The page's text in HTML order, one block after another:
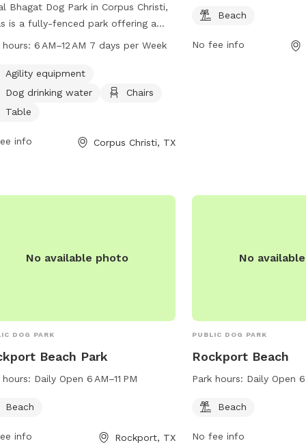
Bhagat Dog Park in Corpus Christi,
is a fully-fenced park offering a
of amenities such as agility
a beach, and a field for dogs to
in. The park is open from 6 AM to 12
days a week. For more
park.edan.io or contact them at
hours: 6 AM–12 AM 7 days per Week
Agility equipment
Dog drinking water
Chairs
Table
info Corpus Christi, TX
Beach
No fee info
No available photo
DOG PARK
Beach Park
hours: Daily Open 6 AM–11 PM
Beach
info Rockport, TX
No
PUBLIC DOG PARK
Rockport Beach
Park hours: Daily Open 6
Beach
No fee info